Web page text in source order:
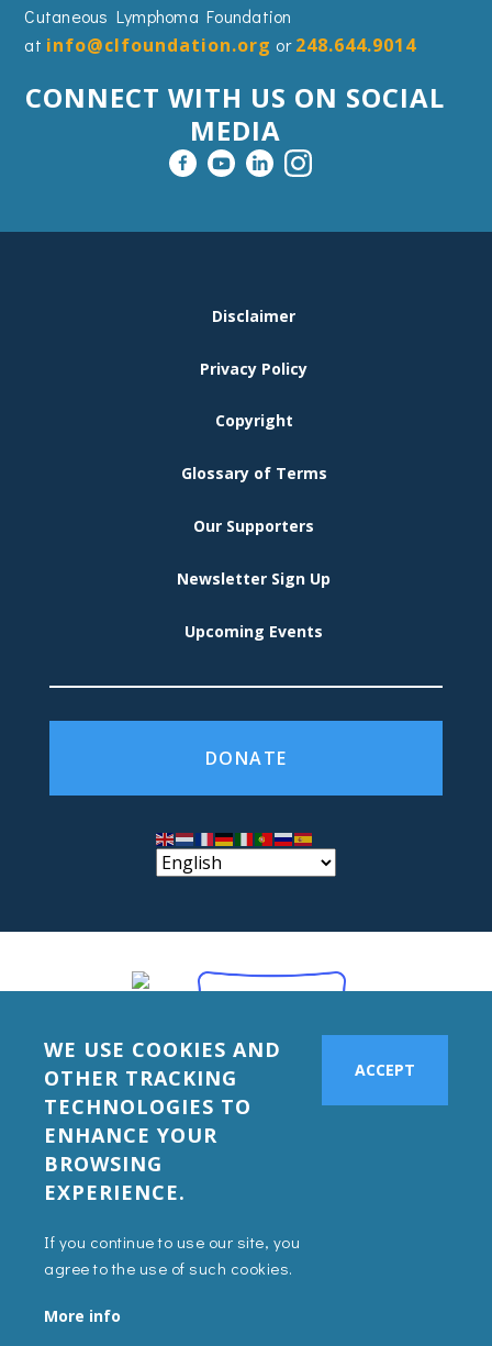
Cutaneous Lymphoma Foundation
at info@clfoundation.org or248.644.9014
CONNECT WITH US ON SOCIAL
MEDIA
Disclaimer
Privacy Policy
Copyright
Glossary of Terms
Our Supporters
Newsletter Sign Up
Upcoming Events
DONATE
WE USE COOKIES AND
OTHER TRACKING
TECHNOLOGIES TO
ENHANCE YOUR
BROWSING
EXPERIENCE.
If you continue to use our site, you
agree to the use of such cookies.
More info
ACCEPT